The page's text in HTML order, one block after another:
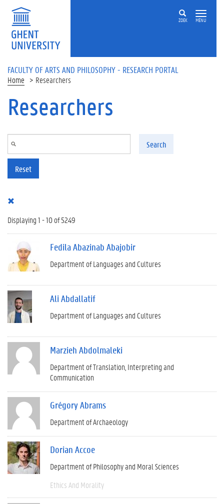
Skip to main content
ZOEK MENU
FACULTY OF ARTS AND PHILOSOPHY - RESEARCH PORTAL
Home Researchers
Researchers
Search
Reset
Displaying 1 - 10 of 5249
Fedila Abazinab Abajobir
Department of Languages and Cultures
Ali Abdallatif
Department of Languages and Cultures
Marzieh Abdolmaleki
Department of Translation, Interpreting and
Communication
Grégory Abrams
Department of Archaeology
Dorian Accoe
Department of Philosophy and Moral Sciences
Ethics And Morality